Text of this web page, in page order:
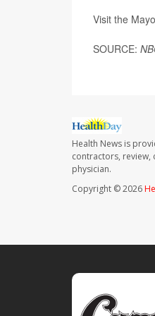
Visit the
SOURCE:
Health News is
contractors, review,
physician.
Copyright © 2026